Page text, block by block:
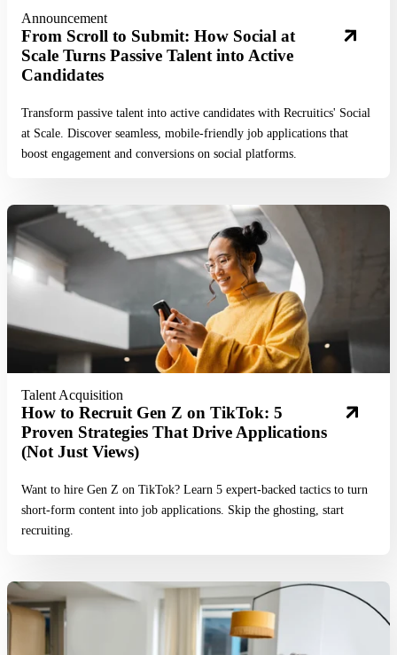
Announcement
From Scroll to Submit: How Social at
Scale Turns Passive Talent into Active
Candidates
Transform passive talent into active candidates with Recruitics' Social
at Scale. Discover seamless, mobile-friendly job applications that
boost engagement and conversions on social platforms.
Talent Acquisition
How to Recruit Gen Z on TikTok: 5
Proven Strategies That Drive Applications
(Not Just Views)
Want to hire Gen Z on TikTok? Learn 5 expert-backed tactics to turn
short-form content into job applications. Skip the ghosting, start
recruiting.
Read More
Read More